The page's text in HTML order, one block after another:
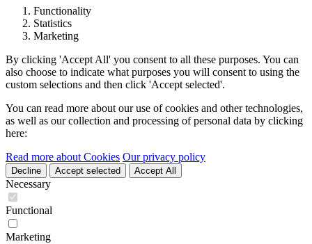
Functionality
Statistics
Marketing
By clicking 'Accept All' you consent to all these purposes. You can
also choose to indicate what purposes you will consent to using the
custom selections and then click 'Accept selected'.
You can read more about our use of cookies and other technologies,
as well as our collection and processing of personal data by clicking
here:
Read more about Cookies Our privacy policy
Decline Accept selected Accept All
Necessary
Functional
Marketing